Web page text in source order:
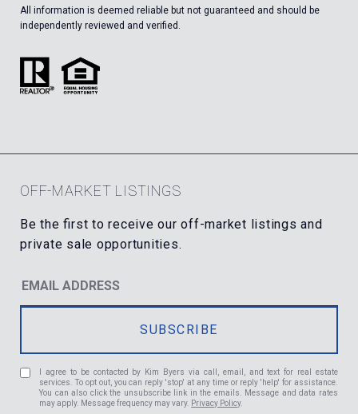
All information is deemed reliable but not guaranteed and should be
independently reviewed and verified.
OFF-MARKET LISTINGS
I agree to be contacted by Kim Byers via call, email, and text for real estate
services. To opt out, you can reply 'stop' at any time or reply 'help' for assistance.
You can also click the unsubscribe link in the emails. Message and data rates
may apply. Message frequency may vary. Privacy Policy.